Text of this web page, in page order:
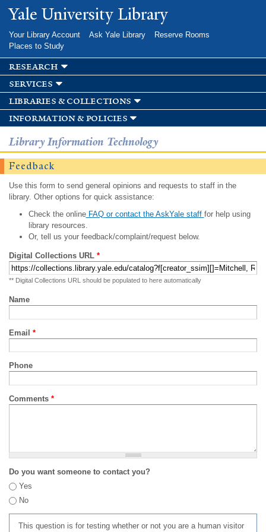
Skip to
main
Yale University Library
Your Library Account Ask Yale Library
Reserve Rooms
Places to Study
research
services
libraries & collections
information & policies
Library Information Technology
Feedback
Use this form to send general opinions and requests to staff in the
library. Other options for quick assistance:
Check the onlineFAQ or contact the AskYale staff for help using
library resources.
Or, tell us your feedback/complaint/request below.
Digital Collections URL *
** Digital Collections URL should be populated to here automatically
Name
Email *
Phone
Comments *
Do you want someone to contact you?
Yes
No
This question is for testing whether or not you are a human visitor